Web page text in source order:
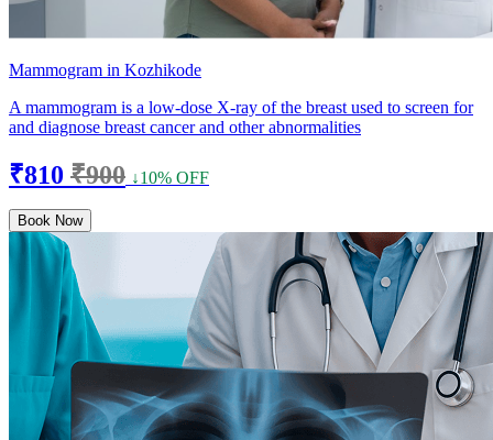
Mammogram in Kozhikode
A mammogram is a low-dose X-ray of the breast used to screen for
and diagnose breast cancer and other abnormalities
₹810 ₹900 ↓10% OFF
Book Now